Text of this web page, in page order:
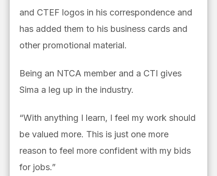
and CTEF logos in his correspondence and
has added them to his business cards and
other promotional material.
Being an NTCA member and a CTI gives
Sima a leg up in the industry.
“With anything I learn, I feel my work should
be valued more. This is just one more
reason to feel more confident with my bids
for jobs.”